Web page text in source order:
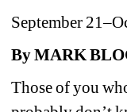
September
By MARK
Those of you